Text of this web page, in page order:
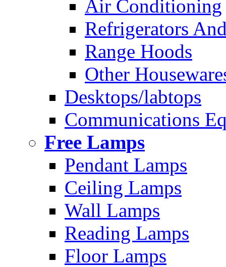
Air Conditioning
Refrigerators
Range Hoods
Other
Desktops/labtops
Communications
Free Lamps
Pendant Lamps
Ceiling Lamps
Wall Lamps
Reading Lamps
Floor Lamps